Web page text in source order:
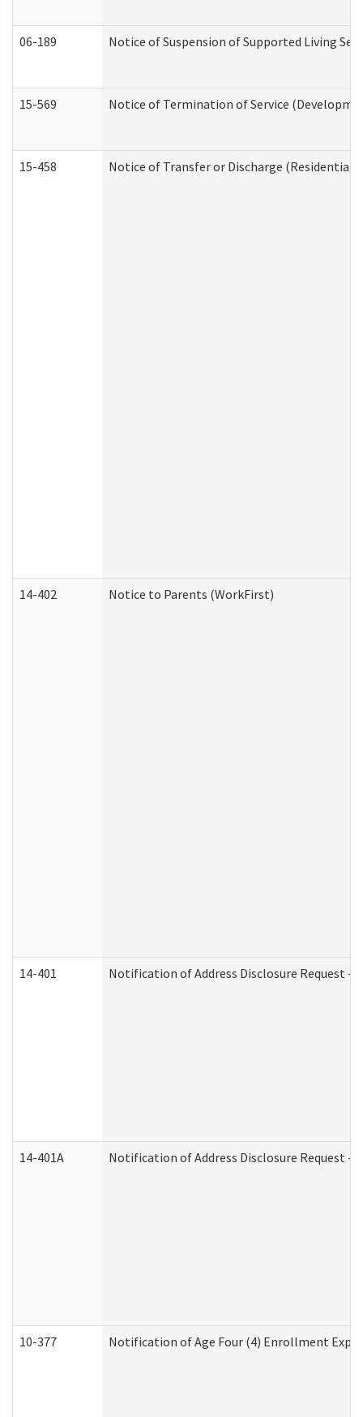
06-189 Notice of Suspension of Supported Living
15-569 Notice of Termination of Service
15-458 Notice of Transfer or Discharge (Residential
14-402 Notice to Parents (WorkFirst)
14-401 Notification of Address Disclosure Request -
14-401A Notification of Address Disclosure Request -
10-377 Notification of Age Four (4) Enrollment